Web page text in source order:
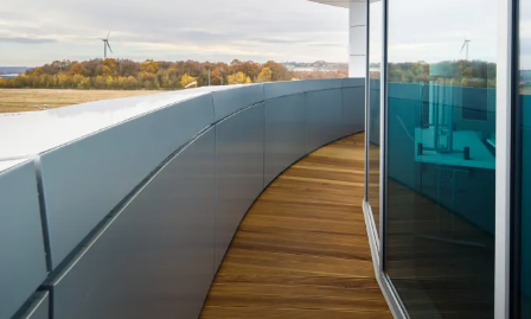
Project: People:
People:
People: People: